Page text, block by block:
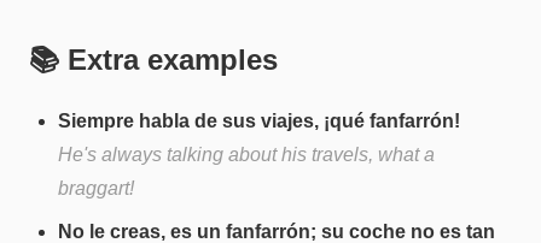
📚 Extra examples
Siempre habla de sus viajes, ¡qué fanfarrón!
He's always talking about his travels, what a
braggart!
No le creas, es un fanfarrón; su coche no es tan